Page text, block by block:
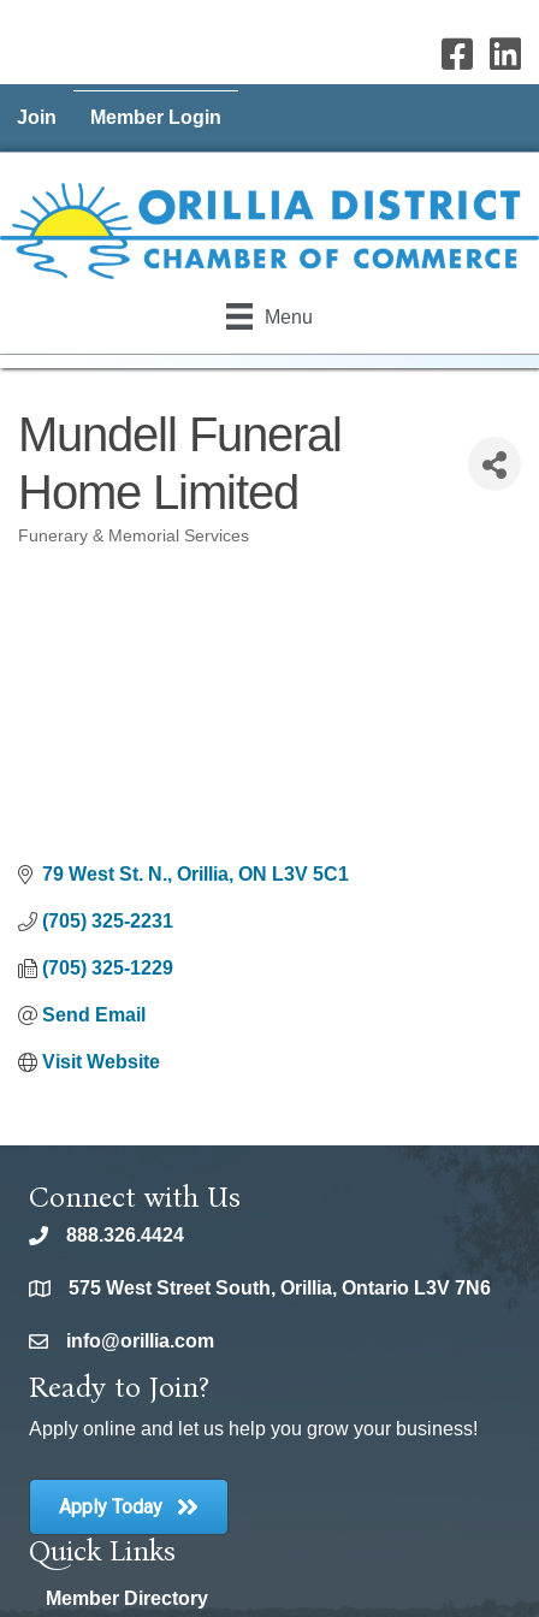
Join Member Login
Menu
Mundell Funeral
Home Limited
Categories
Funerary & Memorial Services
79 West St. N. Orillia ON L3V 5C1
(705) 325-2231
(705) 325-1229
Send Email
Visit Website
Connect with Us
phone888.326.4424
location575 West Street South, Orillia, Ontario L3V 7N6
emailinfo@orillia.com
Ready to Join?
Apply online and let us help you grow your business!
Apply Today
Quick Links
Member Directory